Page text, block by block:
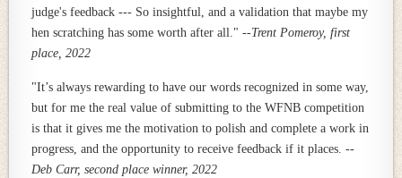
judge's feedback --- So insightful, and a validation that maybe my
hen scratching has some worth after all." --Trent Pomeroy, first
place, 2022
"It’s always rewarding to have our words recognized in some way,
but for me the real value of submitting to the WFNB competition
is that it gives me the motivation to polish and complete a work in
progress, and the opportunity to receive feedback if it places. --
Deb Carr, second place winner, 2022